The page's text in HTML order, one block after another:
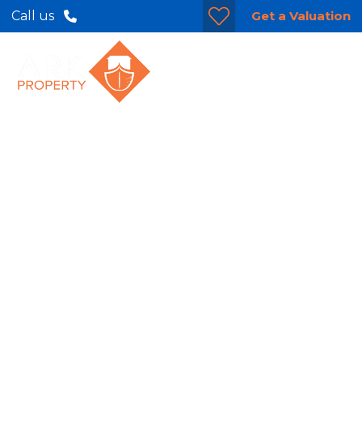
Call us Get a Valuation